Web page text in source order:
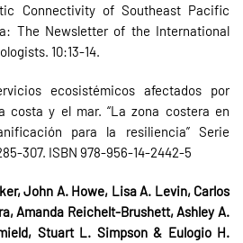
Connectivity of Southeast Pacific
The Newsletter of the International
10:13-14.
ecosistémicos afectados por
costa y el mar. “La zona costera en
para la resiliencia” Serie
307. ISBN 978-956-14-2442-5
John A. Howe, Lisa A. Levin, Carlos
Amanda Reichelt-Brushett, Ashley A.
Stuart L. Simpson & Eulogio H.